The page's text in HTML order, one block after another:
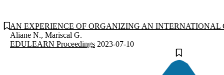
AN EXPERIENCE OF ORGANIZING AN INTERNATIONAL
Aliane N., Mariscal G.
EDULEARN Proceedings 2023-07-10